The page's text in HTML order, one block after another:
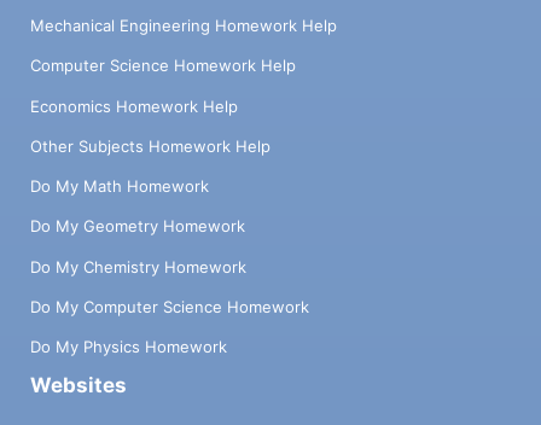
Mechanical Engineering Homework Help
Computer Science Homework Help
Economics Homework Help
Other Subjects Homework Help
Do My Math Homework
Do My Geometry Homework
Do My Chemistry Homework
Do My Computer Science Homework
Do My Physics Homework
Websites